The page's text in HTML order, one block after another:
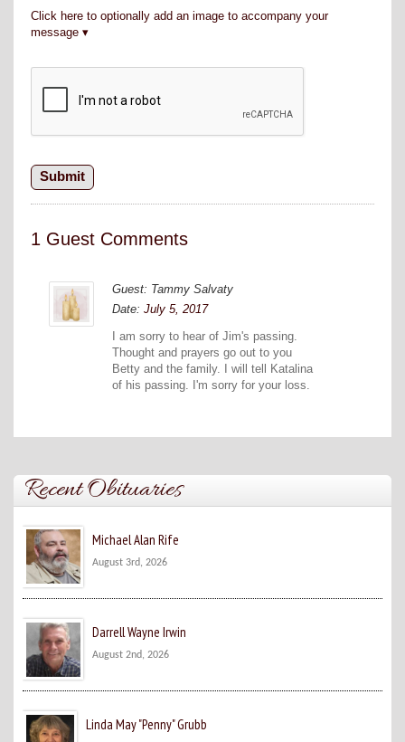
Click here to optionally add an image to accompany your
message
1 Guest Comments
Guest: Tammy Salvaty
Date: July 5, 2017
I am sorry to hear of Jim's passing.
Thought and prayers go out to you
Betty and the family. I will tell Katalina
of his passing. I'm sorry for your loss.
Recent Obituaries
Michael Alan Rife
August 3rd, 2026
Darrell Wayne Irwin
August 2nd, 2026
Linda May "Penny" Grubb